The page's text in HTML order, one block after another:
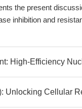
the present
inhibition and
High-Efficiency
Unlocking Cellular